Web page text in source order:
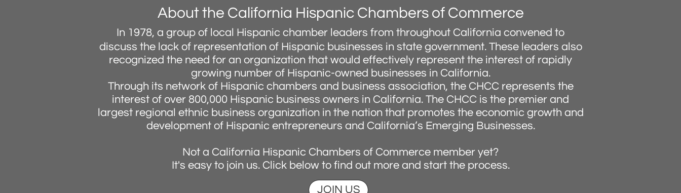
About the California Hispanic Chambers of Commerce
In 1978, a group of local Hispanic chamber leaders from throughout California convened to
discuss the lack of representation of Hispanic businesses in state government. These leaders also
recognized the need for an organization that would effectively represent the interest of rapidly
growing number of Hispanic-owned businesses in California.
Through its network of Hispanic chambers and business association, the CHCC represents the
interest of over 800,000 Hispanic business owners in California. The CHCC is the premier and
largest regional ethnic business organization in the nation that promotes the economic growth and
development of Hispanic entrepreneurs and California’s Emerging Businesses.
Not a California Hispanic Chambers of Commerce member yet?
It's easy to join us. Click below to find out more and start the process.
JOIN US